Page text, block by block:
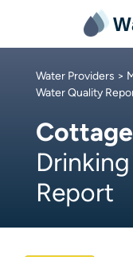
Water Providers >
Water Quality
Report